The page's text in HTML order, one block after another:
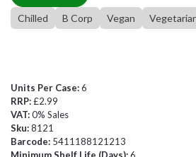
Chilled B Corp Vegan
Units Per Case:6
RRP:£2.99
VAT:0% Sales
Sku:8121
Barcode: 5411188121213